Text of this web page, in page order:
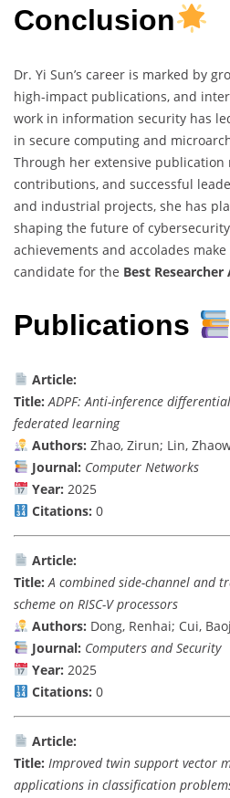
Conclusion
Dr. Yi Sun’s career is marked by
high-impact publications, and
work in information security has
in secure computing and
Through her extensive publication
contributions, and successful
and industrial projects, she has
shaping the future of cybersecurity
achievements and accolades
candidate for the Best Researcher
Publications
Article:
Title: ADPF: Anti-inference
federated learning
Authors: Zhao, Zirun; Lin,
Journal: Computer Networks
Year: 2025
Citations: 0
Article:
Title: A combined side-channel and
scheme on RISC-V processors
Authors: Dong, Renhai; Cui,
Journal: Computers and Security
Year: 2025
Citations: 0
Article:
Title: Improved twin support vector
applications in classification